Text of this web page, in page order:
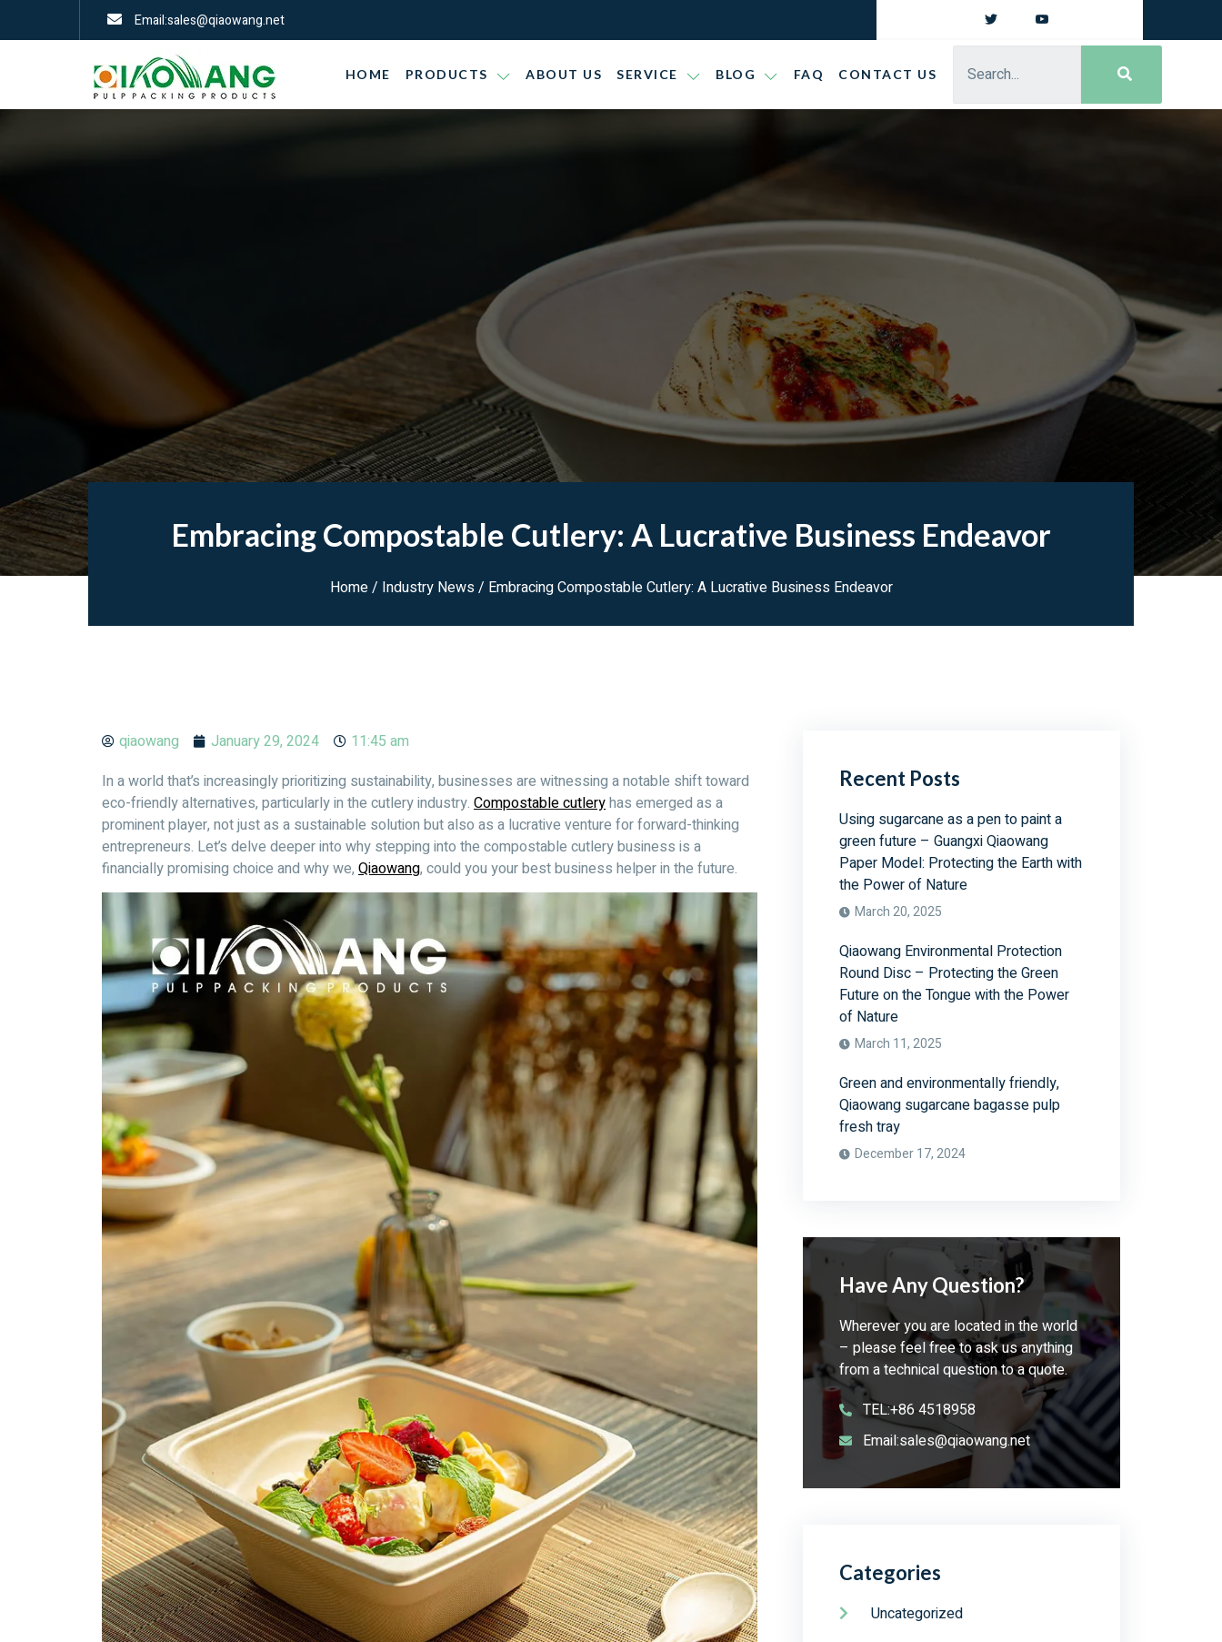
Email:sales@qiaowang.net
HOME PRODUCTS ABOUT US SERVICE BLOG FAQ CONTACT US
Embracing Compostable Cutlery: A Lucrative Business Endeavor
Home/ Industry News/ Embracing Compostable Cutlery: A Lucrative Business Endeavor
qiaowang January 29, 2024
11:45 am
In a world that’s increasingly prioritizing sustainability, businesses are witnessing a notable shift toward
eco-friendly alternatives, particularly in the cutlery industry. Compostable cutleryhas emerged as a
prominent player, not just as a sustainable solution but also as a lucrative venture for forward-thinking
entrepreneurs. Let’s delve deeper into why stepping into the compostable cutlery business is a
financially promising choice and why we, Qiaowang, could you your best business helper in the future.
Recent Posts
Using sugarcane as a pen to paint a
green future – Guangxi Qiaowang
Paper Model: Protecting the Earth with
the Power of Nature
March 20, 2025
Qiaowang Environmental Protection
Round Disc – Protecting the Green
Future on the Tongue with the Power
of Nature
March 11, 2025
Green and environmentally friendly,
Qiaowang sugarcane bagasse pulp
fresh tray
December 17, 2024
Have Any Question?
Wherever you are located in the world
– please feel free to ask us anything
from a technical question to a quote.
TEL:+86 4518958
Email:sales@qiaowang.net
Categories
Uncategorized